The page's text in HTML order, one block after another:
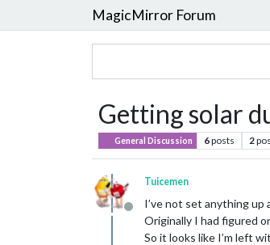
MagicMirror Forum
Getting solar
General Discussion 6posts 2
Offline
Tuicemen
I’ve not set anything up
Originally I had figured
So it looks like I’m left